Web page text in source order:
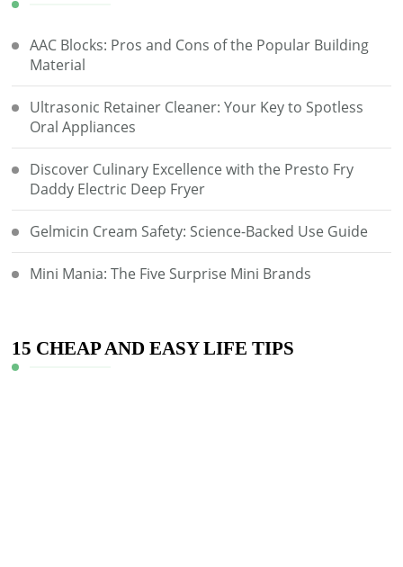
AAC Blocks: Pros and Cons of the Popular Building
Material
Ultrasonic Retainer Cleaner: Your Key to Spotless
Oral Appliances
Discover Culinary Excellence with the Presto Fry
Daddy Electric Deep Fryer
Gelmicin Cream Safety: Science-Backed Use Guide
Mini Mania: The Five Surprise Mini Brands
15 CHEAP AND EASY LIFE TIPS